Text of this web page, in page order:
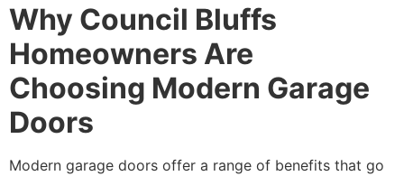
Why Council Bluffs
Homeowners Are
Choosing Modern Garage
Doors
Modern garage doors offer a range of benefits that go